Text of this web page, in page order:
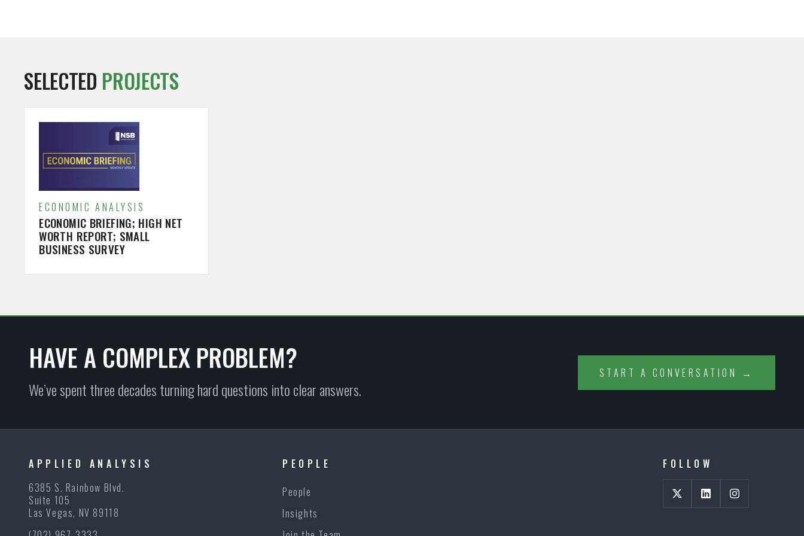
SELECTED PROJECTS
ECONOMIC ANALYSIS
ECONOMIC BRIEFING; HIGH NET
WORTH REPORT; SMALL
BUSINESS SURVEY
HAVE A COMPLEX PROBLEM?
We’ve spent three decades turning hard questions into clear answers.
START A CONVERSATION →
APPLIED ANALYSIS
6385 S. Rainbow Blvd.
Suite 105
Las Vegas, NV 89118
PEOPLE
People
Insights
FOLLOW